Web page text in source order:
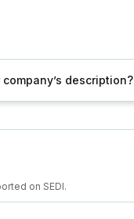
description?
on SEDI.